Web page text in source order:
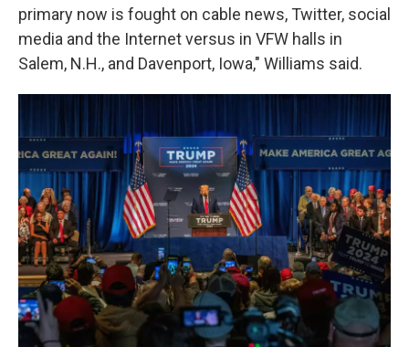
primary now is fought on cable news, Twitter, social
media and the Internet versus in VFW halls in
Salem, N.H., and Davenport, Iowa," Williams said.